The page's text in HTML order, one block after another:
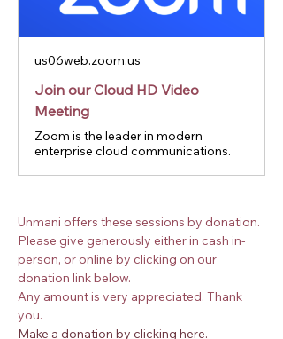
us06web.zoom.us
Join our Cloud HD Video
Meeting
Zoom is the leader in modern
enterprise cloud communications.
Unmani offers these sessions by donation.
Please give generously either in cash in-
person, or online by clicking on our
donation link below.
Any amount is very appreciated. Thank
you.
Make a donation by clicking here.